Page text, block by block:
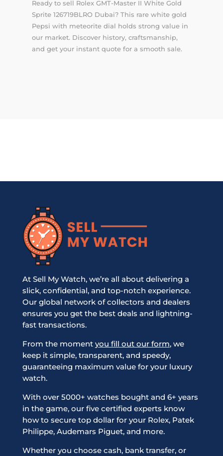
Ready to sell Rolex GMT-Master II White Gold
Sprite 126719BLRO Dubai? This rare white gold
Pepsi with meteorite dial holds strong value in
our market. Discover history, craftsmanship,
and get your instant quote for a smooth sale.
At Sell My Watch, we’re all about delivering a
slick, confidential, and top-notch experience.
Our global network of collectors and dealers
ensures you get the best deals and lightning-
fast transactions.
From the moment you fill out our form, we
keep it simple, transparent, and speedy,
guaranteeing maximum value for your luxury
watch.
With over 5000+ watches bought and 6+ years
in the game, our five certified experts know
how to secure top dollar for your Rolex, Patek
Philippe, Audemars Piguet, and more.
Whether you choose cash, bank transfer, or